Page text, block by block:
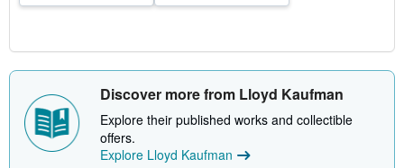
Discover more from Lloyd Kaufman
Explore their published works and collectible
offers.
Explore Lloyd Kaufman